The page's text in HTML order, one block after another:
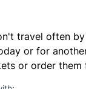
travel often
or for
or order them